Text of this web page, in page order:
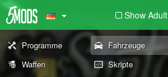
Show Adult
Programme Fahrzeuge
Waffen
Skripte